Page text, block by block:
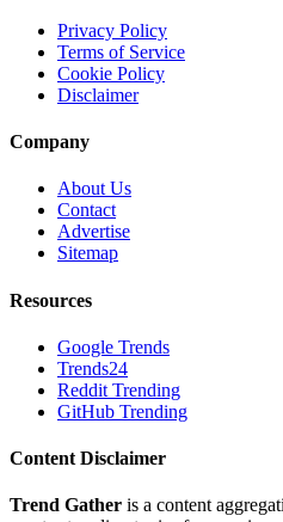
Privacy Policy
Terms of Service
Cookie Policy
Disclaimer
Company
About Us
Contact
Advertise
Sitemap
Resources
Google Trends
Trends24
Reddit Trending
GitHub Trending
Content Disclaimer
Trend Gather is a content